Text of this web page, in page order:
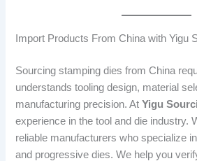
Import Products From China with Yigu
Sourcing stamping dies from China
understands tooling design, material
manufacturing precision. AtYigu
experience in the tool and die industry.
reliable manufacturers who specialize
and progressive dies. We help you